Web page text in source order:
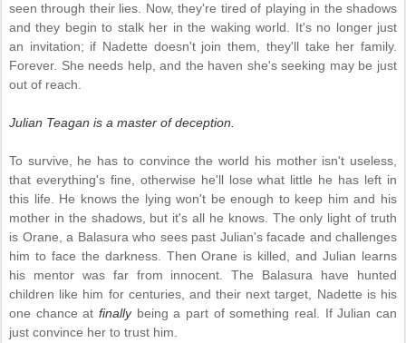
seen through their lies. Now, they're tired of playing in the shadows
and they begin to stalk her in the waking world. It's no longer just
an invitation; if Nadette doesn't join them, they'll take her family.
Forever. She needs help, and the haven she's seeking may be just
out of reach.
Julian Teagan is a master of deception.
To survive, he has to convince the world his mother isn't useless,
that everything's fine, otherwise he'll lose what little he has left in
this life. He knows the lying won't be enough to keep him and his
mother in the shadows, but it's all he knows. The only light of truth
is Orane, a Balasura who sees past Julian's facade and challenges
him to face the darkness. Then Orane is killed, and Julian learns
his mentor was far from innocent. The Balasura have hunted
children like him for centuries, and their next target, Nadette is his
one chance at finally being a part of something real. If Julian can
just convince her to trust him.